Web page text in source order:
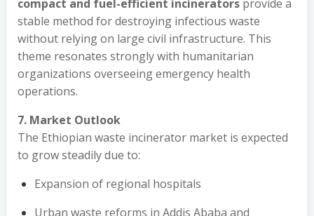
compact and fuel-efficient incinerators provide a
stable method for destroying infectious waste
without relying on large civil infrastructure. This
theme resonates strongly with humanitarian
organizations overseeing emergency health
operations.
7. Market Outlook
The Ethiopian waste incinerator market is expected
to grow steadily due to:
Expansion of regional hospitals
Urban waste reforms in Addis Ababa and